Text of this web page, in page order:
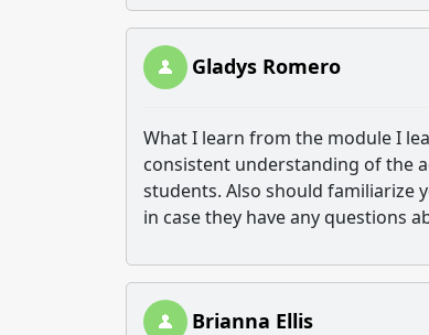
Gladys Romero
What I learn from the module I
consistent understanding of the
students. Also should familiarize
in case they have any questions
Brianna Ellis